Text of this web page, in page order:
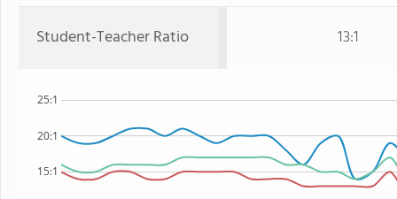
Student-Teacher Ratio 13:1
15:1
20:1
25:1